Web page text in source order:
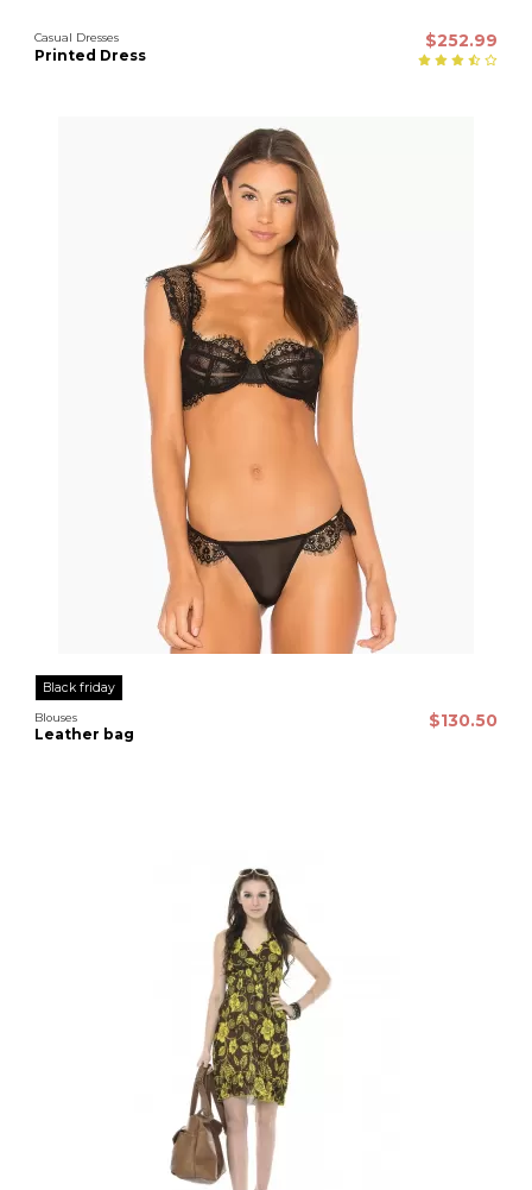
Casual Dresses
Printed Dress
$252.99
Black friday
Blouses
Leather bag
$130.50